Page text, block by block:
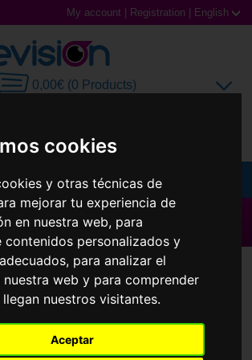
cookies
y otras técnicas de
mejorar tu experiencia de
en nuestra web, para
contenidos personalizados y
para analizar el
web y para comprender
nuestros visitantes.
Aceptar
My account Registration English
0,00€ (0 Products)
Sunglasses
glasses
Sports Glasses
Contact Lenses
▶ All brands ◀
Air Optix